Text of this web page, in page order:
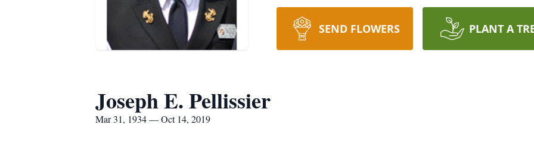
SEND FLOWERS PLANT A
Joseph E. Pellissier
Mar 31, 1934 — Oct 14, 2019